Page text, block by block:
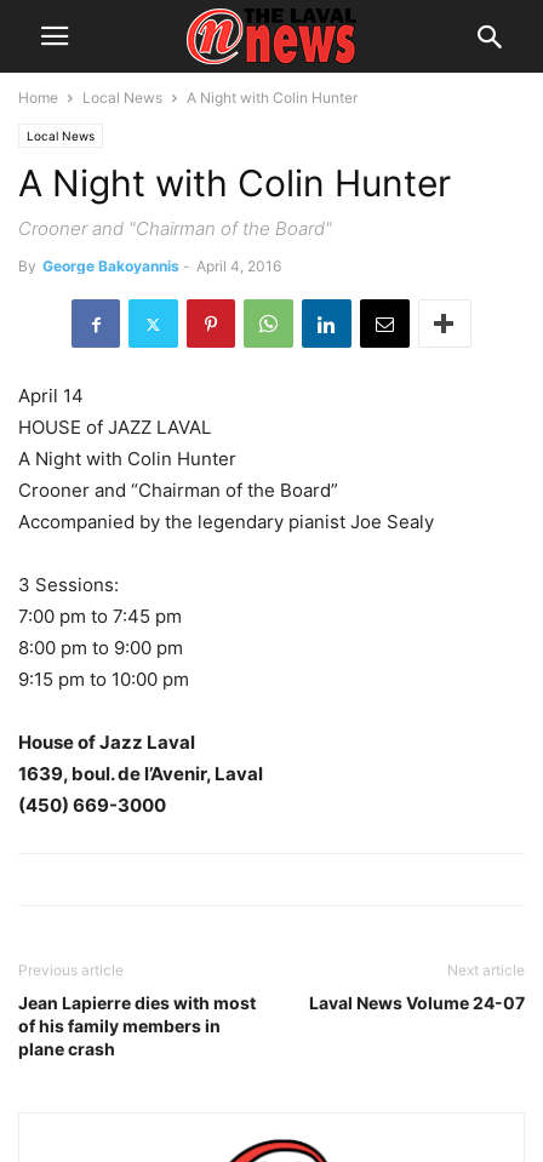
Home Local News A Night with Colin Hunter
Local News
A Night with Colin Hunter
Crooner and "Chairman of the Board"
By George Bakoyannis - April 4, 2016
April 14
HOUSE of JAZZ LAVAL
A Night with Colin Hunter
Crooner and “Chairman of the Board”
Accompanied by the legendary pianist Joe Sealy
3 Sessions:
7:00 pm to 7:45 pm
8:00 pm to 9:00 pm
9:15 pm to 10:00 pm
House of Jazz Laval
1639, boul. de l’Avenir, Laval
(450) 669-3000
Previous article
Jean Lapierre dies with most
of his family members in
plane crash
Next article
Laval News Volume 24-07